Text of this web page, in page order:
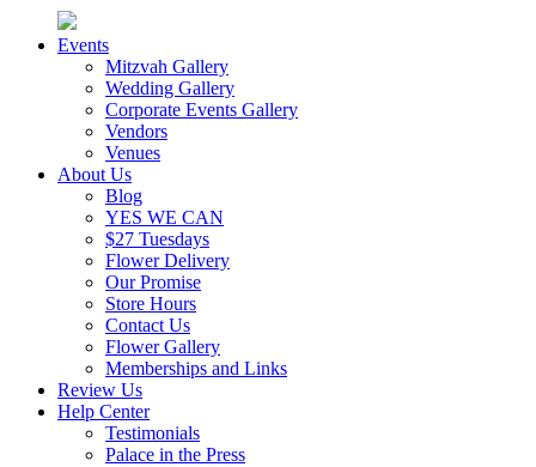
Events
Mitzvah Gallery
Wedding Gallery
Corporate Events Gallery
Vendors
Venues
About Us
Blog
YES WE CAN
$27 Tuesdays
Flower Delivery
Our Promise
Store Hours
Contact Us
Flower Gallery
Memberships and Links
Review Us
Help Center
Testimonials
Palace in the Press